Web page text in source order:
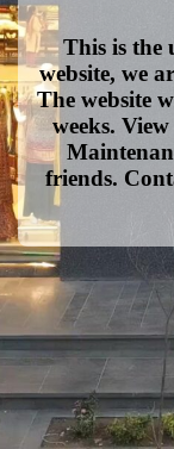
This is the
website, we
The website
weeks.
friends.